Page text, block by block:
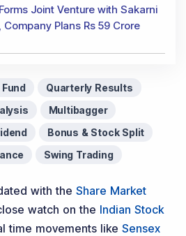
Joint Venture with Sakarni
Plans Rs 59 Crore
Quarterly Results
Multibagger
Bonus & Stock Split
Swing Trading
with the Share Market
watch on the Indian Stock
time movements like Sensex